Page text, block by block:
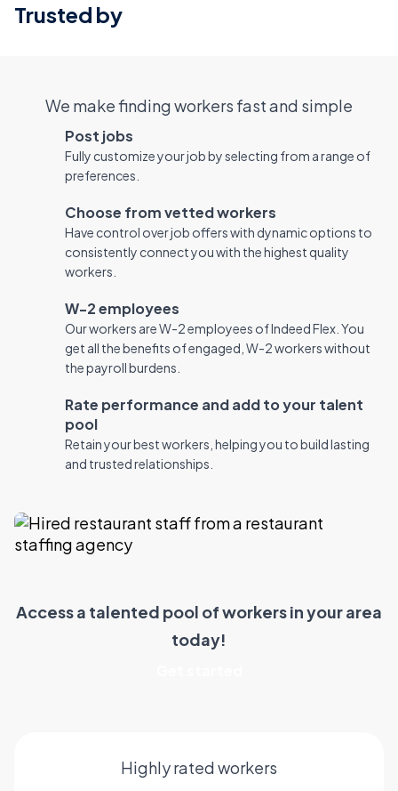
Trusted by
We make finding workers fast and simple
Post jobs
Fully customize your job by selecting from a range of
preferences.
Choose from vetted workers
Have control over job offers with dynamic options to
consistently connect you with the highest quality
workers.
W-2 employees
Our workers are W-2 employees of Indeed Flex. You
get all the benefits of engaged, W-2 workers without
the payroll burdens.
Rate performance and add to your talent
pool
Retain your best workers, helping you to build lasting
and trusted relationships.
Access a talented pool of workers in your area
today!
Highly rated workers